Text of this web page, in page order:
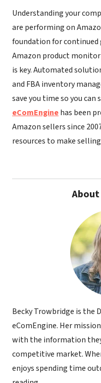
Understanding your
are performing on
foundation for
Amazon product
is key. Automated
and FBA inventory
save you time so you can
eComEnginehas been
Amazon sellers since
resources to make
Becky Trowbridge is the
eComEngine. Her
with the information
competitive market.
enjoys spending time